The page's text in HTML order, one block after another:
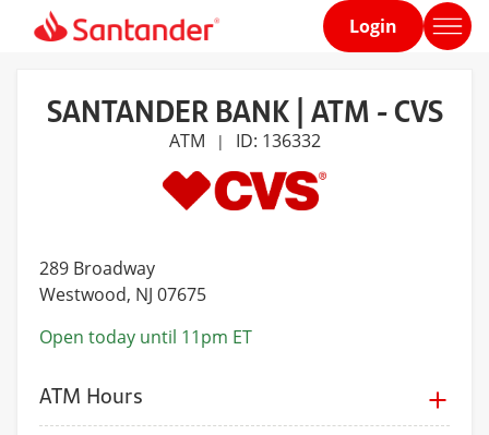
Home
Login
SANTANDER BANK | ATM - CVS
ATM | ID: 136332
289 Broadway
Westwood, NJ 07675
Open today until 11pm ET
ATM Hours